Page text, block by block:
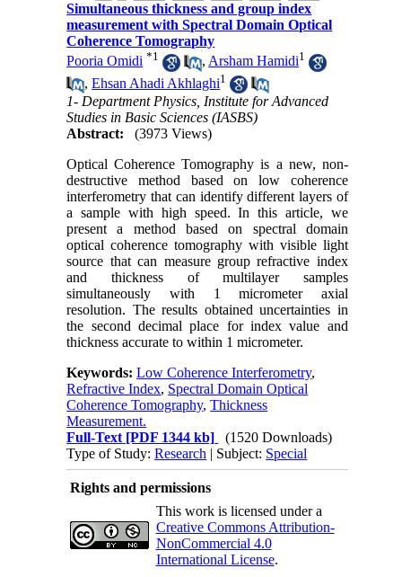
Simultaneous thickness and group index
measurement with Spectral Domain Optical
Coherence Tomography
Pooria Omidi *1 , Arsham Hamidi1
,Ehsan Ahadi Akhlaghi1
1- Department Physics, Institute for Advanced
Studies in Basic Sciences (IASBS)
Abstract:
(3973 Views)
Optical Coherence Tomography is a new, non-
destructive method based on low coherence
interferometry that can identify different layers of
a sample with high speed. In this article, we
present a method based on spectral domain
optical coherence tomography with visible light
source that can measure group refractive index
and thickness of multilayer samples
simultaneously with 1 micrometer axial
resolution. The results obtained uncertainties in
the second decimal place for index value and
thickness accurate to within 1 micrometer.
Keywords:Low Coherence Interferometry,
Refractive Index, Spectral Domain Optical
Coherence Tomography,Thickness
Measurement.
Full-Text [PDF 1344 kb]
(1520 Downloads)
Type of Study:Research | Subject: Special
Rights and permissions
This work is licensed under a
Creative Commons Attribution-
NonCommercial 4.0
International License.